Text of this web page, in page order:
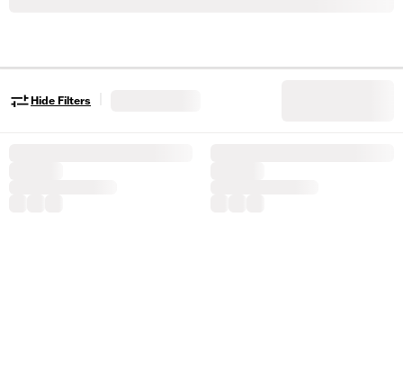
Hide Filters